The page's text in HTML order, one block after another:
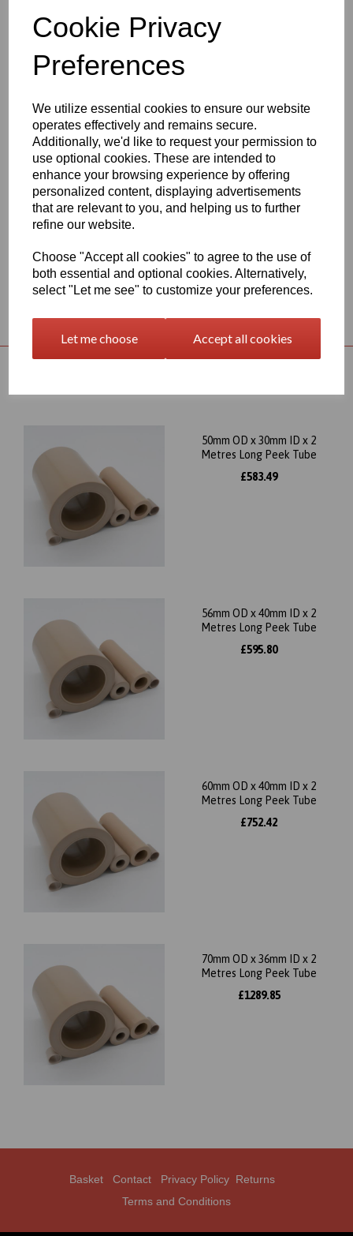
Cookie Privacy
Preferences
We utilize essential cookies to ensure our website
operates effectively and remains secure.
Additionally, we'd like to request your permission to
use optional cookies. These are intended to
enhance your browsing experience by offering
personalized content, displaying advertisements
that are relevant to you, and helping us to further
refine our website.
Choose "Accept all cookies" to agree to the use of
both essential and optional cookies. Alternatively,
select "Let me see" to customize your preferences.
Let me choose Accept all cookies
Qty
40mm OD x 25mm ID x 2 Metres Long Peek Tube, this product
often finds it's way into many different industries and applications,
especially in the oil and gas or semiconductor industry. PEEK is
often the choice of material due to its temperature, chemical and
creep resistance combined with its thermal stability and
compressive strength, we try to make this Peek tube product
available for UK delivery as quickly as possible but where UK
stocks are not available we would obtain the material from
Germany meaning the delivery time would be approximately 7-10
Returns Policy
50mm OD x 30mm ID x 2
Metres Long Peek Tube
£583.49
56mm OD x 40mm ID x 2
Metres Long Peek Tube
£595.80
60mm OD x 40mm ID x 2
Metres Long Peek Tube
£752.42
70mm OD x 36mm ID x 2
Metres Long Peek Tube
£1289.85
Basket Contact Privacy Policy Returns
Terms and Conditions